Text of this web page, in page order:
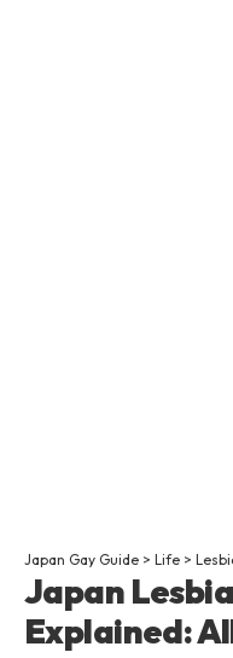
Japan Gay Guide > Life >
Japan
Explained: